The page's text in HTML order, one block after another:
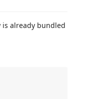
is already bundled